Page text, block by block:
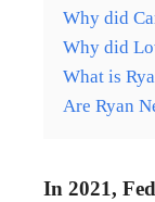
Why did
Why did
What is
Are Ryan
In 2021,